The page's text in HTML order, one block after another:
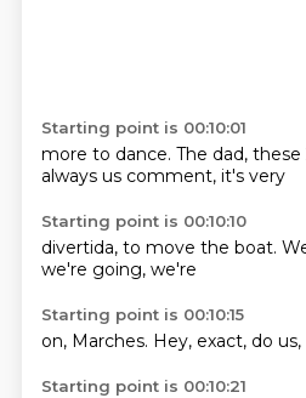
Starting point is 00:10:01
more to dance. The dad, these
always us comment, it's very
Starting point is 00:10:10
divertida, to move the boat.
we're going, we're
Starting point is 00:10:15
on, Marches. Hey, exact, do us,
Starting point is 00:10:21